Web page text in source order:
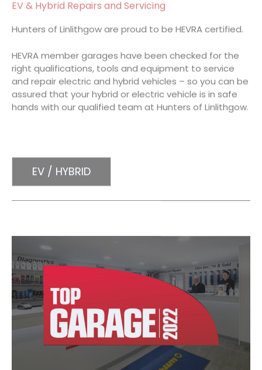
EV & Hybrid Repairs and Servicing
Hunters of Linlithgow are proud to be HEVRA certified.
HEVRA member garages have been checked for the
right qualifications, tools and equipment to service
and repair electric and hybrid vehicles – so you can be
assured that your hybrid or electric vehicle is in safe
hands with our qualified team at Hunters of Linlithgow.
EV / HYBRID